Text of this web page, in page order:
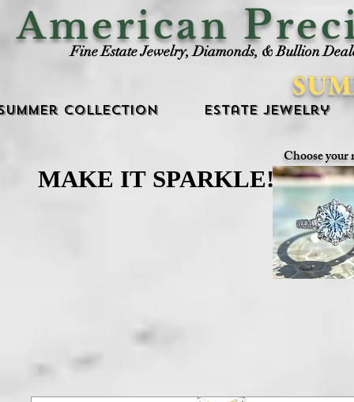
American P
Fine Estate Jewelry, Diamonds, & Bullion
Collection Estate Jewelry
Choose your
MAKE IT SPARKLE!
MAKE IT SPARKLE!